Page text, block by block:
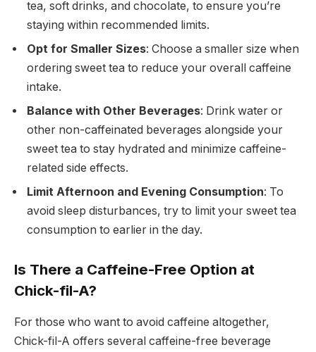
tea, soft drinks, and chocolate, to ensure you’re
staying within recommended limits.
Opt for Smaller Sizes: Choose a smaller size when
ordering sweet tea to reduce your overall caffeine
intake.
Balance with Other Beverages: Drink water or
other non-caffeinated beverages alongside your
sweet tea to stay hydrated and minimize caffeine-
related side effects.
Limit Afternoon and Evening Consumption: To
avoid sleep disturbances, try to limit your sweet tea
consumption to earlier in the day.
Is There a Caffeine-Free Option at
Chick-fil-A?
For those who want to avoid caffeine altogether,
Chick-fil-A offers several caffeine-free beverage